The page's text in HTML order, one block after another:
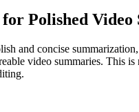
Polished Video
and concise
video summaries.